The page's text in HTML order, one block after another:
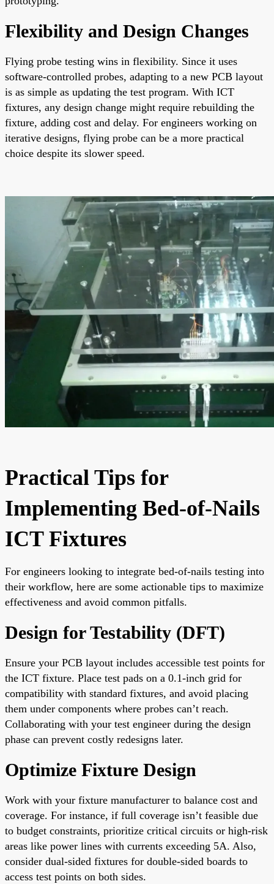
Flexibility and Design Changes
Flying probe testing wins in flexibility. Since it uses
software-controlled probes, adapting to a new PCB layout
is as simple as updating the test program. With ICT
fixtures, any design change might require rebuilding the
fixture, adding cost and delay. For engineers working on
iterative designs, flying probe can be a more practical
choice despite its slower speed.
Practical Tips for
Implementing Bed-of-Nails
ICT Fixtures
For engineers looking to integrate bed-of-nails testing into
their workflow, here are some actionable tips to maximize
effectiveness and avoid common pitfalls.
Design for Testability (DFT)
Ensure your PCB layout includes accessible test points for
the ICT fixture. Place test pads on a 0.1-inch grid for
compatibility with standard fixtures, and avoid placing
them under components where probes can’t reach.
Collaborating with your test engineer during the design
phase can prevent costly redesigns later.
Optimize Fixture Design
Work with your fixture manufacturer to balance cost and
coverage. For instance, if full coverage isn’t feasible due
to budget constraints, prioritize critical circuits or high-risk
areas like power lines with currents exceeding 5A. Also,
consider dual-sided fixtures for double-sided boards to
access test points on both sides.